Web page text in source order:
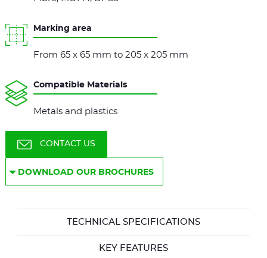
Marking area
From 65 x 65 mm to 205 x 205 mm
Compatible Materials
Metals and plastics
CONTACT US
DOWNLOAD OUR BROCHURES
TECHNICAL SPECIFICATIONS
KEY FEATURES